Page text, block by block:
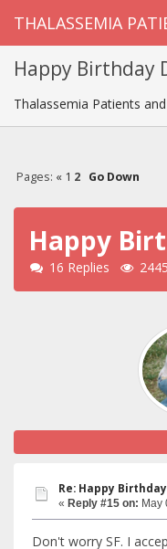
THALASSEMIA
Happy Birthday
Thalassemia Patients
Pages: « 1 2 Go Down
Happy
16 Replies
Re: Happy
« Reply #15 on: May
Don't worry SF. I